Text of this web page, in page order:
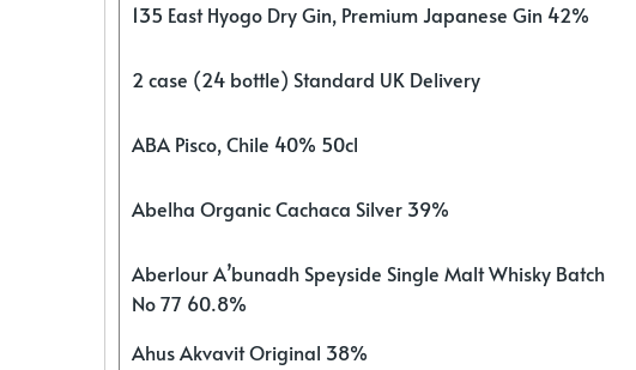
135 East Hyogo Dry Gin, Premium Japanese Gin 42%
2 case (24 bottle) Standard UK Delivery
ABA Pisco, Chile 40% 50cl
Abelha Organic Cachaca Silver 39%
Aberlour A’bunadh Speyside Single Malt Whisky Batch
No 77 60.8%
Ahus Akvavit Original 38%